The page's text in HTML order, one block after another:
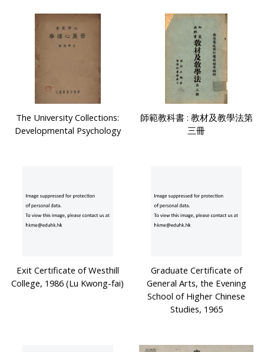
The University Collections:
Developmental Psychology
師範教科書 : 教材及教學法第
三冊
Exit Certificate of Westhill
College, 1986 (Lu Kwong-fai)
Graduate Certificate of
General Arts, the Evening
School of Higher Chinese
Studies, 1965